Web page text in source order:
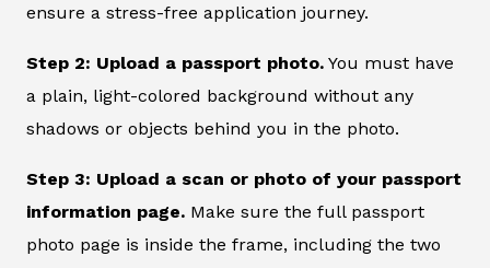
ensure a stress-free application journey.
Step 2: Upload a passport photo. You must have
a plain, light-colored background without any
shadows or objects behind you in the photo.
Step 3: Upload a scan or photo of your passport
information page. Make sure the full passport
photo page is inside the frame, including the two